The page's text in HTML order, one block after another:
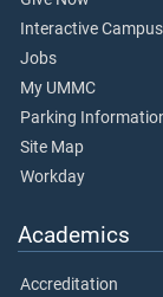
Interactive
Jobs
My UMMC
Parking
Site Map
Workday
Academics
Accreditation